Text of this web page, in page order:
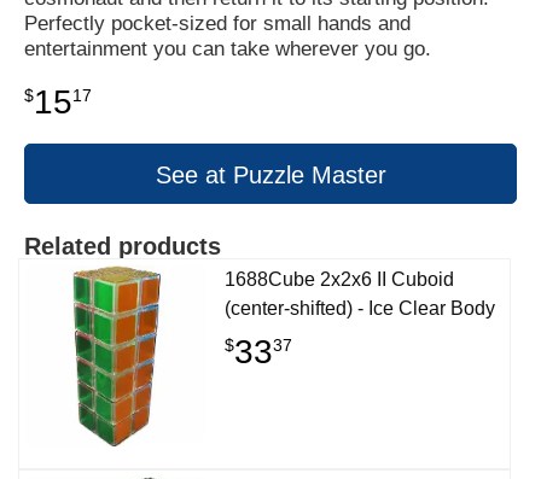
Perfectly pocket-sized for small hands and
entertainment you can take wherever you go.
$1517
See at Puzzle Master
Related products
1688Cube 2x2x6 II Cuboid
(center-shifted) - Ice Clear Body
$3337